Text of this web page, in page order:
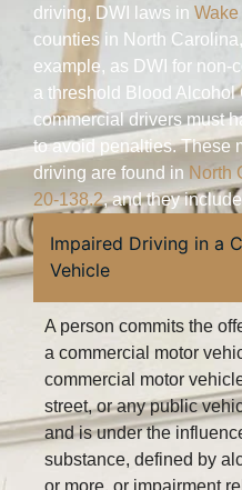
driving, DWI laws in
counties in North
example, as DWI for non-
a threshold Blood Alcohol
commercial drivers must
to avoid penalties. These
driving are found in North
20-138.2, and they
Impaired Driving in a
Vehicle
A person commits the
a commercial motor
commercial motor
street, or any public
and is under the
substance, defined by